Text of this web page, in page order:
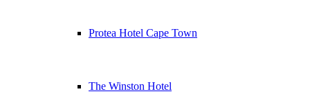
Protea Hotel Cape Town
The Winston Hotel